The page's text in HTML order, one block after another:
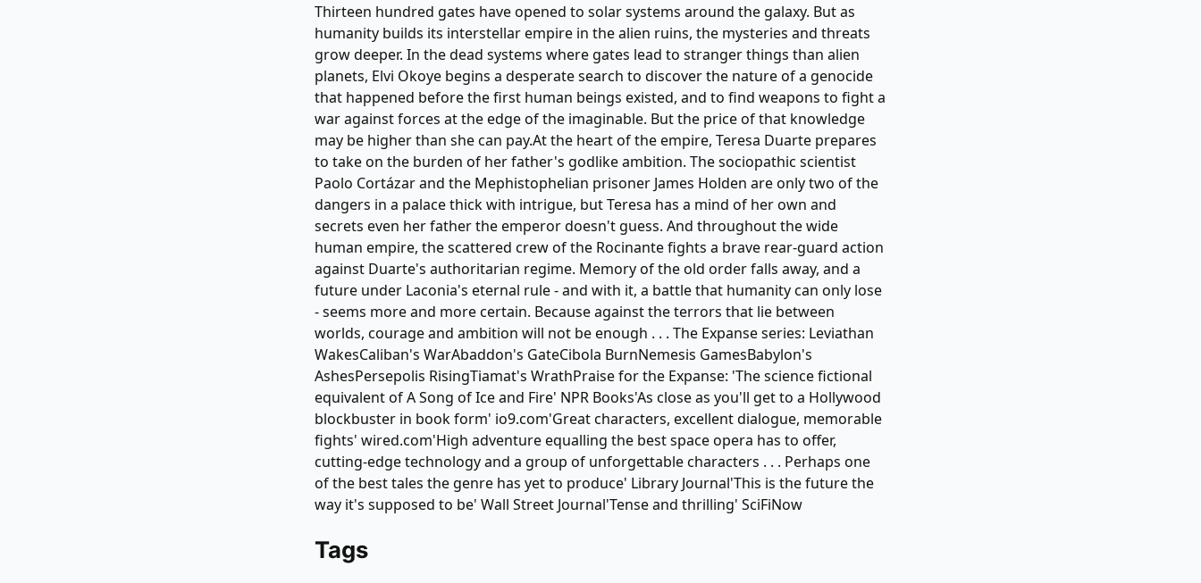
Thirteen hundred gates have opened to solar systems around the galaxy. But as
humanity builds its interstellar empire in the alien ruins, the mysteries and threats
grow deeper. In the dead systems where gates lead to stranger things than alien
planets, Elvi Okoye begins a desperate search to discover the nature of a genocide
that happened before the first human beings existed, and to find weapons to fight a
war against forces at the edge of the imaginable. But the price of that knowledge
may be higher than she can pay.At the heart of the empire, Teresa Duarte prepares
to take on the burden of her father's godlike ambition. The sociopathic scientist
Paolo Cortázar and the Mephistophelian prisoner James Holden are only two of the
dangers in a palace thick with intrigue, but Teresa has a mind of her own and
secrets even her father the emperor doesn't guess. And throughout the wide
human empire, the scattered crew of the Rocinante fights a brave rear-guard action
against Duarte's authoritarian regime. Memory of the old order falls away, and a
future under Laconia's eternal rule - and with it, a battle that humanity can only lose
- seems more and more certain. Because against the terrors that lie between
worlds, courage and ambition will not be enough . . . The Expanse series: Leviathan
WakesCaliban's WarAbaddon's GateCibola BurnNemesis GamesBabylon's
AshesPersepolis RisingTiamat's WrathPraise for the Expanse: 'The science fictional
equivalent of A Song of Ice and Fire' NPR Books'As close as you'll get to a Hollywood
blockbuster in book form' io9.com'Great characters, excellent dialogue, memorable
fights' wired.com'High adventure equalling the best space opera has to offer,
cutting-edge technology and a group of unforgettable characters . . . Perhaps one
of the best tales the genre has yet to produce' Library Journal'This is the future the
way it's supposed to be' Wall Street Journal'Tense and thrilling' SciFiNow
Tags